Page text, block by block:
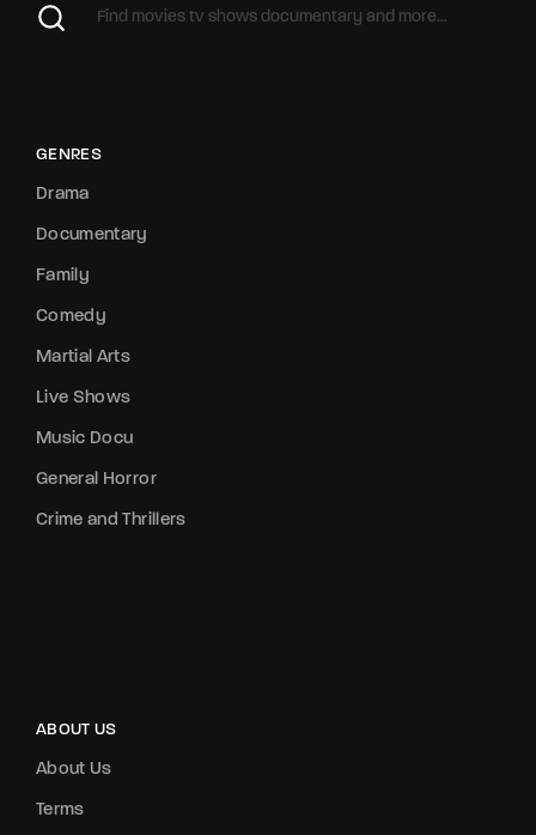
GENRES
Drama
Documentary
Family
Comedy
Martial Arts
Live Shows
Music Docu
General Horror
Crime and Thrillers
ABOUT US
About Us
Terms